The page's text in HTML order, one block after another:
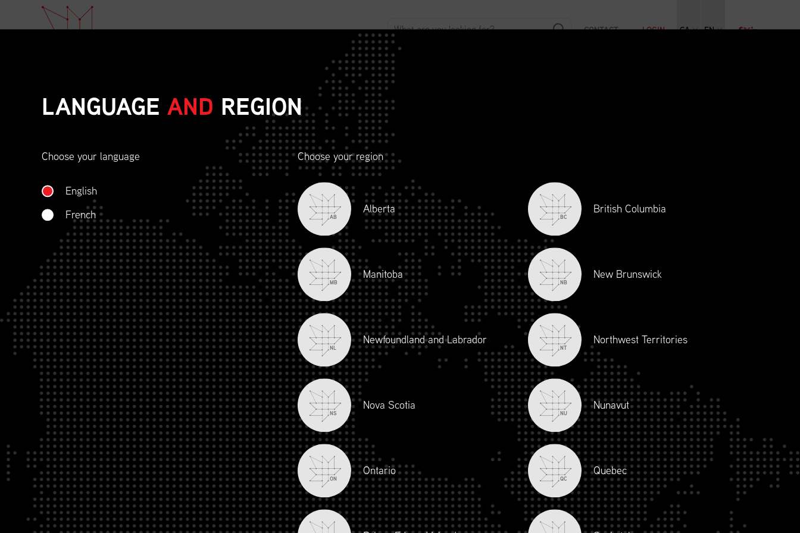
ADVOCACY
CONTACT LOGIN CA EN
ETHICAL BEHAVIOUR AND
SOCIAL RESPONSIBILITY
DATE
04/22/23
LOCATION
Zoom Virtual Platform
TIME
09:00 AM EDT
REGISTRATION DEADLINE
11/02/20
DESCRIPTION
To register for this course, click here:Ethical Behaviour and Social Responsibility (mpower.ca)
LANGUAGE AND REGION
Choose your language
English
French
Choose your region
AB
Alberta
BC
British Columbia
MB
Manitoba
NB
New Brunswick
NL
Newfoundland and Labrador
NT
Northwest Territories
NS
Nova Scotia
NU
Nunavut
ON
Ontario
QC
Quebec